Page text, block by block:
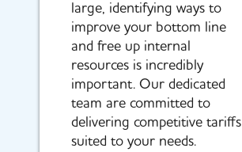
large, identifying ways to
improve your bottom line
and free up internal
resources is incredibly
important. Our dedicated
team are committed to
delivering competitive tariffs
suited to your needs.